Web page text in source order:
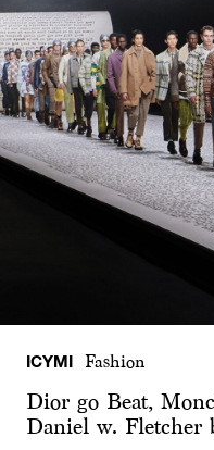
ICYMI Fashion
Dior go Beat,
Daniel w. Fletcher